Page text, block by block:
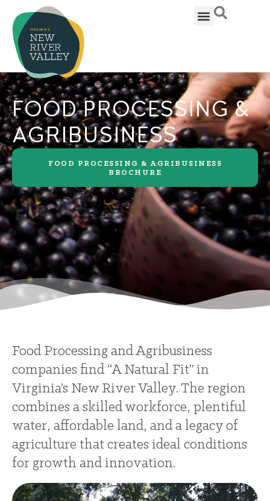
FOOD PROCESSING &
AGRIBUSINESS
FOOD PROCESSING & AGRIBUSINESS
BROCHURE
Food Processing and Agribusiness
companies find “A Natural Fit” in
Virginia’s New River Valley. The region
combines a skilled workforce, plentiful
water, affordable land, and a legacy of
agriculture that creates ideal conditions
for growth and innovation.